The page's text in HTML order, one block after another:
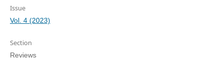
Issue
Vol. 4 (2023)
Section
Reviews